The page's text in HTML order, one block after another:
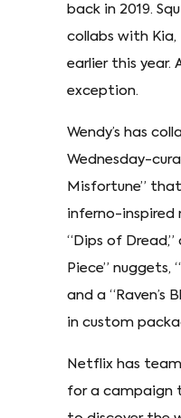
back in 2019.
collabs with Kia,
earlier this year.
exception.
Wendy’s has
Wednesday-
Misfortune”
inferno-inspired
“Dips of
Piece” nuggets,
and a “Raven’s
in custom
Netflix has
for a campaign